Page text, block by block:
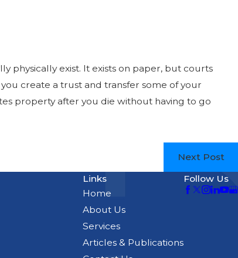
physically exist. It exists on paper, but courts
create a trust and transfer some of your
property after you die without having to go
Next Post
Links
Home
About Us
Services
Articles & Publications
Follow Us